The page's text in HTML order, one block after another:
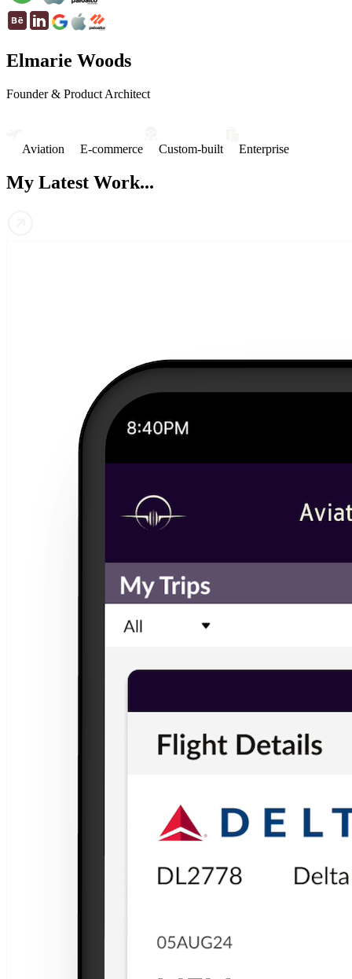
Elmarie Woods
Founder & Product Architect
Aviation E-commerce Custom-built Enterprise
My Latest Work...